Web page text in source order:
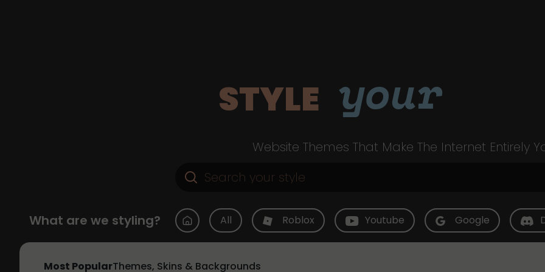
STYLE your
Website Themes That Make The Internet Entirely
What are we styling? All Roblox Youtube Google
Most PopularThemes, Skins & Backgrounds